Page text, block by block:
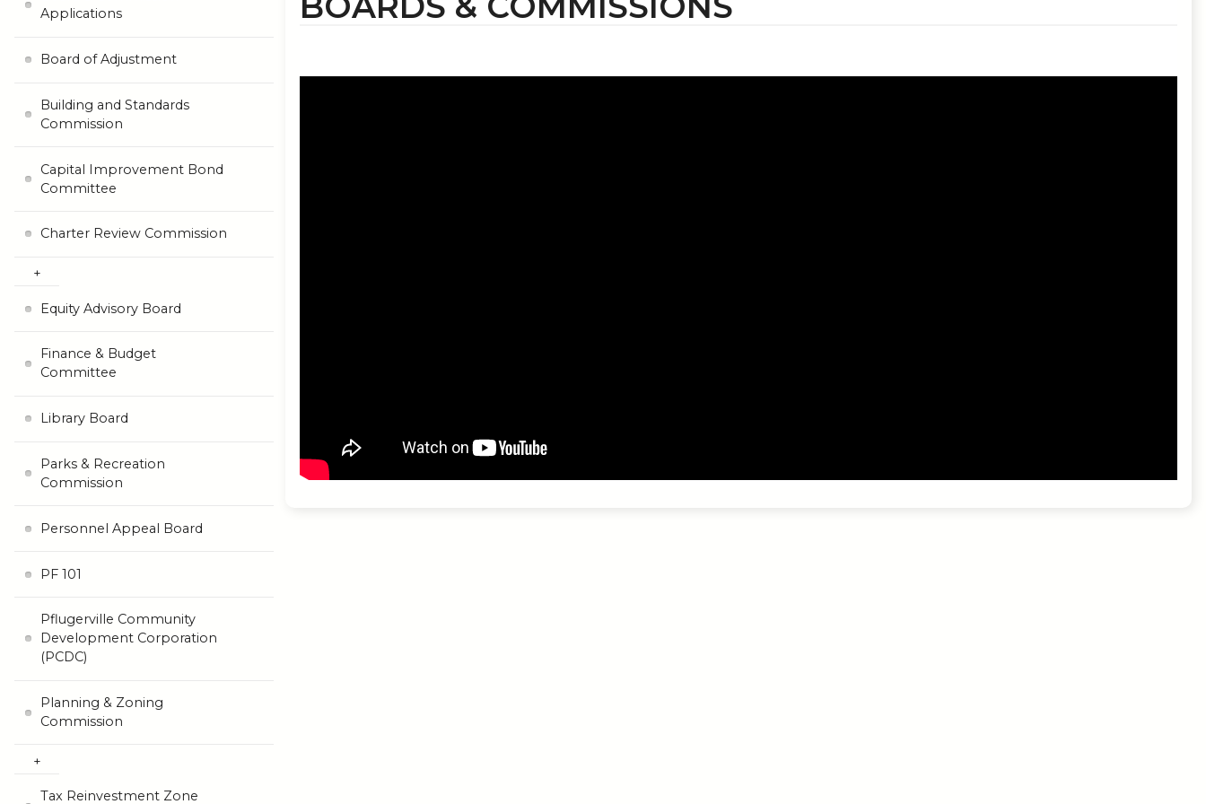
Applications
Board of Adjustment
Building and Standards
Commission
Capital Improvement Bond
Committee
Charter Review Commission
Equity Advisory Board
Finance & Budget
Committee
Library Board
Parks & Recreation
Commission
Personnel Appeal Board
PF 101
Pflugerville Community
Development Corporation
(PCDC)
Planning & Zoning
Commission
Tax Reinvestment Zone